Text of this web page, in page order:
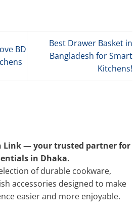
BD
Best Drawer Basket in
Bangladesh for Smart
Kitchens!
Link — your trusted partner for
in Dhaka.
of durable cookware,
accessories designed to make
easier and more enjoyable.